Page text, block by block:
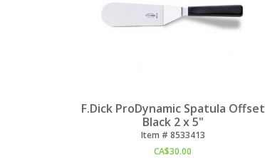
F.Dick ProDynamic Spatula Offset
Black 2 x 5"
Item # 8533413
CA$30.00